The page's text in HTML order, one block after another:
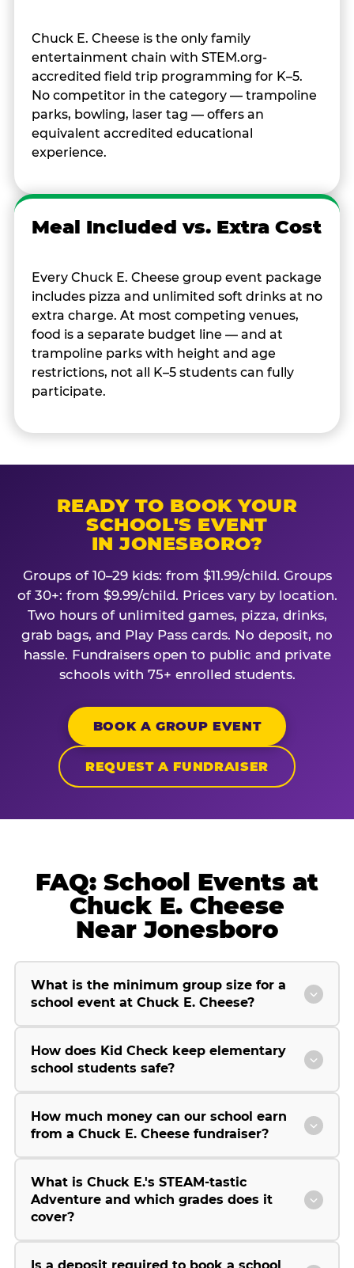
Chuck E. Cheese is the only family
entertainment chain with STEM.org-
accredited field trip programming for K–5.
No competitor in the category — trampoline
parks, bowling, laser tag — offers an
equivalent accredited educational
experience.
Meal Included vs. Extra Cost
Every Chuck E. Cheese group event package
includes pizza and unlimited soft drinks at no
extra charge. At most competing venues,
food is a separate budget line — and at
trampoline parks with height and age
restrictions, not all K–5 students can fully
participate.
READY TO BOOK YOUR
SCHOOL'S EVENT
IN JONESBORO?
Groups of 10–29 kids: from $11.99/child. Groups
of 30+: from $9.99/child. Prices vary by location.
Two hours of unlimited games, pizza, drinks,
grab bags, and Play Pass cards. No deposit, no
hassle. Fundraisers open to public and private
schools with 75+ enrolled students.
BOOK A GROUP EVENT
REQUEST A FUNDRAISER
FAQ: School Events at
Chuck E. Cheese
Near Jonesboro
What is the minimum group size for a
school event at Chuck E. Cheese?
How does Kid Check keep elementary
school students safe?
How much money can our school earn
from a Chuck E. Cheese fundraiser?
What is Chuck E.'s STEAM-tastic
Adventure and which grades does it
cover?